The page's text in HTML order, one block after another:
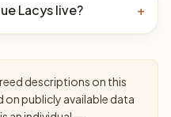
Lacys live? +
descriptions on this
on publicly available data